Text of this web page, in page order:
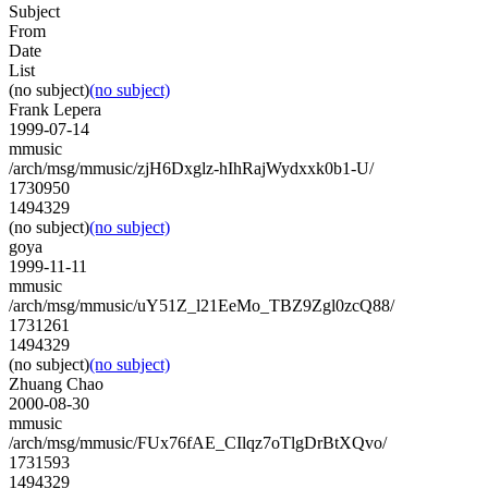
Subject
From
Date
List
(no subject)(no subject)
Frank Lepera
1999-07-14
mmusic
/arch/msg/mmusic/zjH6Dxglz-hIhRajWydxxk0b1-U/
1730950
1494329
(no subject)(no subject)
goya
1999-11-11
mmusic
/arch/msg/mmusic/uY51Z_l21EeMo_TBZ9Zgl0zcQ88/
1731261
1494329
(no subject)(no subject)
Zhuang Chao
2000-08-30
mmusic
/arch/msg/mmusic/FUx76fAE_CIlqz7oTlgDrBtXQvo/
1731593
1494329